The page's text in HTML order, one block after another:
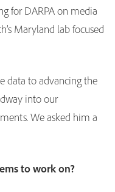
for DARPA on media
Maryland lab focused
data to advancing the
into our
We asked him a
to work on?